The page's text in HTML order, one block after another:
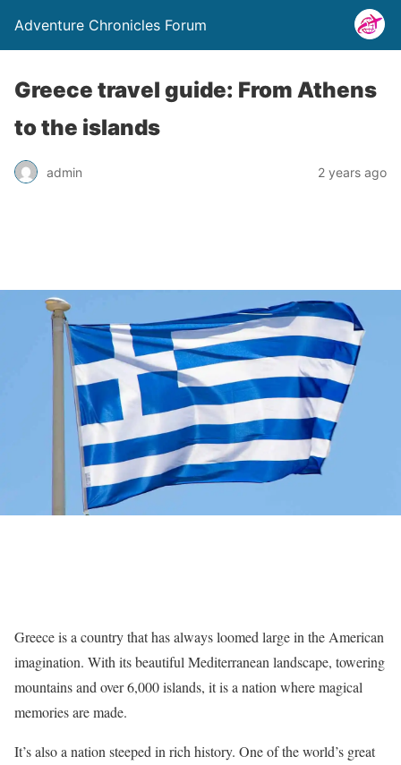
Adventure Chronicles Forum
Greece travel guide: From Athens
to the islands
admin 2 years ago
Greece is a country that has always loomed large in the American
imagination. With its beautiful Mediterranean landscape, towering
mountains and over 6,000 islands, it is a nation where magical
memories are made.
It’s also a nation steeped in rich history. One of the world’s great